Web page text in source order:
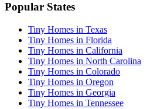
Popular States
Tiny Homes in Texas
Tiny Homes in Florida
Tiny Homes in California
Tiny Homes in North Carolina
Tiny Homes in Colorado
Tiny Homes in Oregon
Tiny Homes in Georgia
Tiny Homes in Tennessee